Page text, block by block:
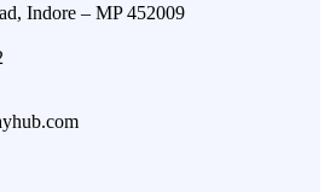
Indore – MP 452009